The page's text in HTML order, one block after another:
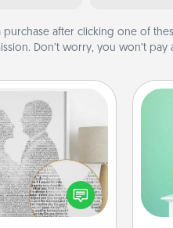
after clicking one of
Don’t worry, you won’t pay
Portrait
to your loved
it made into a
word portrait!